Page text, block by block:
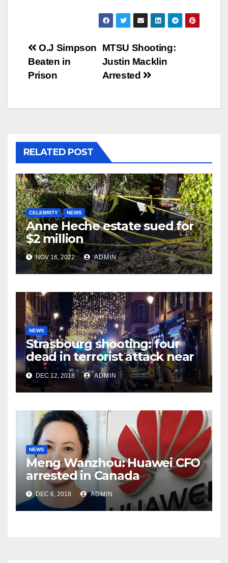
Post
navigation
MTSU Shooting:
Justin Macklin
Arrested
O.J Simpson
Beaten in
Prison
RELATED POST
CELEBRITY NEWS
Anne Heche estate sued for
$2 million
NOV 16, 2022 ADMIN
NEWS
Strasbourg shooting: four
dead in terrorist attack near
Christmas market
DEC 12, 2018 ADMIN
NEWS
Meng Wanzhou: Huawei CFO
arrested in Canada
DEC 6, 2018 ADMIN